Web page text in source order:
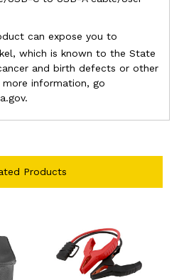
can expose you to
which is known to the State
and birth defects or other
information, go
Products